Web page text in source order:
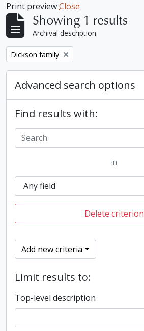
Print previewClose
Showing 1 results
Archival description
Remove filter:
Dickson family
Advanced search options
Find results with:
in
Delete criterion
Add new criteria
Limit results to:
Top-level description